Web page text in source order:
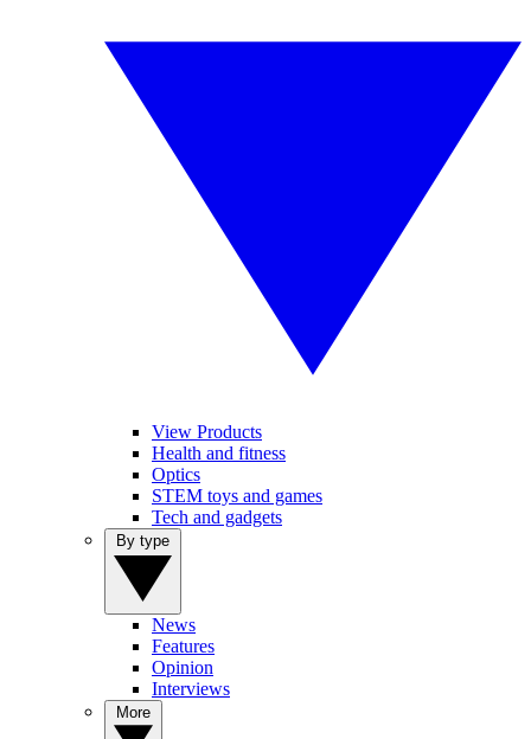
View Products
Health and fitness
Optics
STEM toys and games
Tech and gadgets
News
Features
Opinion
Interviews